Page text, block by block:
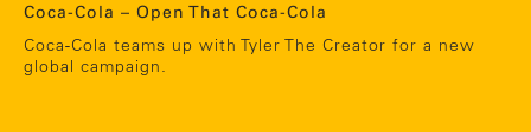
Coca-Cola – Open That Coca-Cola
Coca-Cola teams up with Tyler The Creator for a new
global campaign.